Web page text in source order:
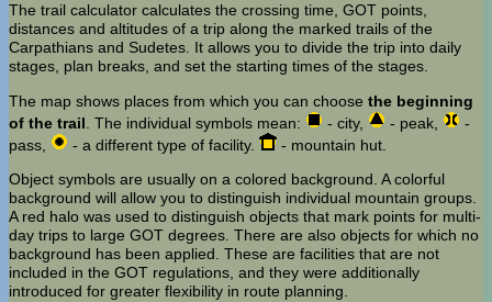
The trail calculator calculates the crossing time, GOT points,
distances and altitudes of a trip along the marked trails of the
Carpathians and Sudetes. It allows you to divide the trip into daily
stages, plan breaks, and set the starting times of the stages.
The map shows places from which you can choose the beginning
of the trail . The individual symbols mean: - city, - peak,
-
pass,
- a different type of facility.
- mountain hut.
Object symbols are usually on a colored background. A colorful
background will allow you to distinguish individual mountain groups.
A red halo was used to distinguish objects that mark points for multi-
day trips to large GOT degrees. There are also objects for which no
background has been applied. These are facilities that are not
included in the GOT regulations, and they were additionally
introduced for greater flexibility in route planning.